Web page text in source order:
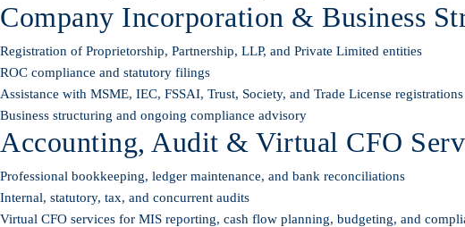
Company Incorporation & Business
Registration of Proprietorship, Partnership, LLP, and Private Limited entities
ROC compliance and statutory filings
Assistance with MSME, IEC, FSSAI, Trust, Society, and Trade License registrations
Business structuring and ongoing compliance advisory
Accounting, Audit & Virtual CFO
Professional bookkeeping, ledger maintenance, and bank reconciliations
Internal, statutory, tax, and concurrent audits
Virtual CFO services for MIS reporting, cash flow planning, budgeting, and